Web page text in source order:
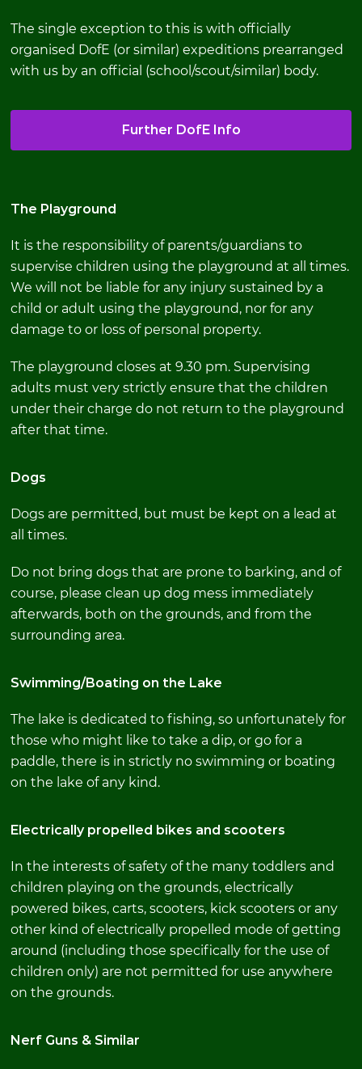
The single exception to this is with officially
organised DofE (or similar) expeditions prearranged
with us by an official (school/scout/similar) body.
Further DofE Info
The Playground
It is the responsibility of parents/guardians to
supervise children using the playground at all times.
We will not be liable for any injury sustained by a
child or adult using the playground, nor for any
damage to or loss of personal property.
The playground closes at 9.30 pm. Supervising
adults must very strictly ensure that the children
under their charge do not return to the playground
after that time.
Dogs
Dogs are permitted, but must be kept on a lead at
all times.
Do not bring dogs that are prone to barking, and of
course, please clean up dog mess immediately
afterwards, both on the grounds, and from the
surrounding area.
Swimming/Boating on the Lake
The lake is dedicated to fishing, so unfortunately for
those who might like to take a dip, or go for a
paddle, there is in strictly no swimming or boating
on the lake of any kind.
Electrically propelled bikes and scooters
In the interests of safety of the many toddlers and
children playing on the grounds, electrically
powered bikes, carts, scooters, kick scooters or any
other kind of electrically propelled mode of getting
around (including those specifically for the use of
children only) are not permitted for use anywhere
on the grounds.
Nerf Guns & Similar